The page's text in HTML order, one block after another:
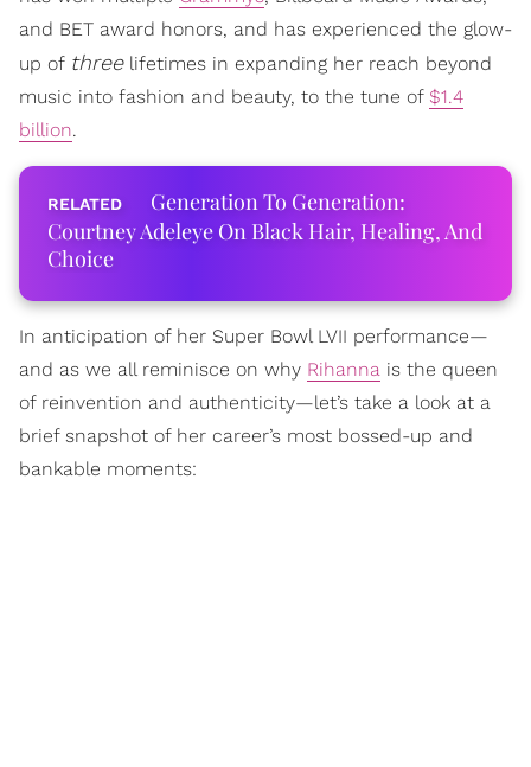
and BET award honors, and has experienced the glow-
up of threelifetimes in expanding her reach beyond
music into fashion and beauty, to the tune of $1.4
billion.
Generation To Generation:
Courtney Adeleye On Black Hair, Healing, And
Choice
In anticipation of her Super Bowl LVII performance—
and as we all reminisce on why Rihanna is the queen
of reinvention and authenticity—let’s take a look at a
brief snapshot of her career’s most bossed-up and
bankable moments: